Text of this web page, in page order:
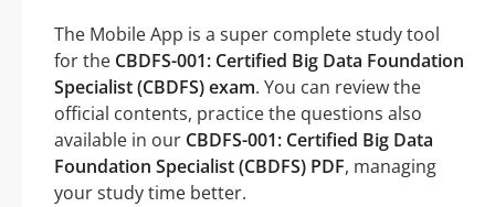
The Mobile App is a super complete study tool
for the CBDFS-001: Certified Big Data Foundation
Specialist (CBDFS) exam. You can review the
official contents, practice the questions also
available in our CBDFS-001: Certified Big Data
Foundation Specialist (CBDFS) PDF, managing
your study time better.